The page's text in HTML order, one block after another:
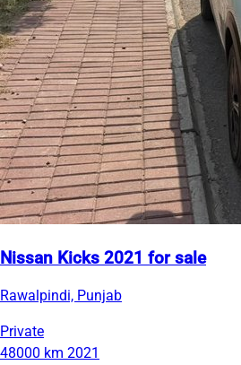
Nissan Kicks 2021 for sale
Rawalpindi, Punjab
Private
48000 km 2021